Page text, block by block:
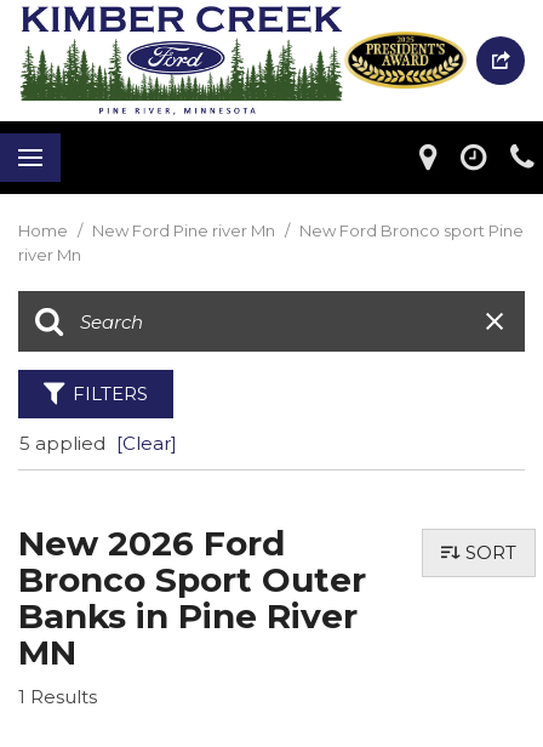
Home / New Ford Pine river Mn / New Ford Bronco sport Pine
river Mn
FILTERS
5 applied [Clear]
New 2026 Ford
Bronco Sport Outer
Banks in Pine River
MN
1 Results
SORT